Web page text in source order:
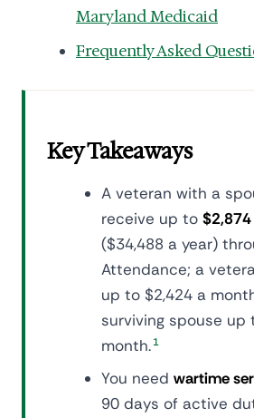
Maryland Medicaid
Frequently Asked
Key Takeaways
A veteran with a
receive up to
($34,488 a year)
Attendance; a
up to $2,424 a
surviving spouse up
month. 1
You need wartime
90 days of active